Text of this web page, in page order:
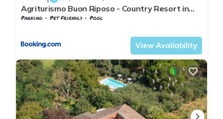
Agriturismo Buon Riposo - Country Resort in
the Heart of Tuscany
Parking Pet Friendly
Pool
View Availability